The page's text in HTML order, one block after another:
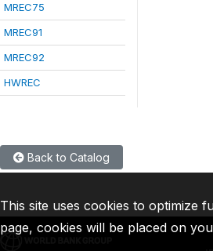
MREC75
MREC91
MREC92
HWREC
Back to Catalog
This site uses cookies to optimize
page, cookies will be placed on